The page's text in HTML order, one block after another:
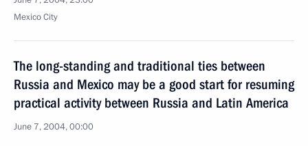
Mexico City
The long-standing and traditional ties between
Russia and Mexico may be a good start for resuming
practical activity between Russia and Latin America
June 7, 2004, 00:00